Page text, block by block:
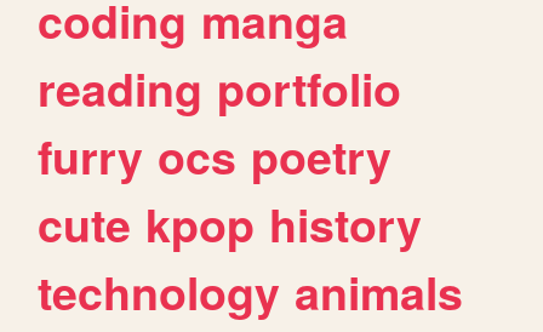
coding manga
reading portfolio
furry ocs poetry
cute kpop history
technology animals